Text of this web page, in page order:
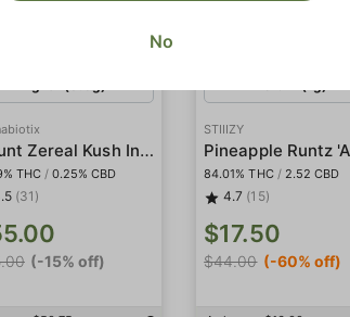
Mount Zereal Kush Indoor
THC / 0.25% CBD
(31)
(-15% off)
STIIIZY
84.01% THC / 2.52 CBD
4.7 (15)
$17.50
$44.00 (-60% off)
No